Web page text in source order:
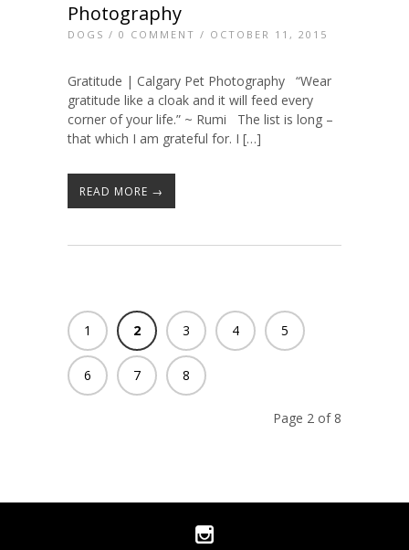
Photography
DOGS / 0 COMMENT / OCTOBER 11, 2015
Gratitude | Calgary Pet Photography “Wear
gratitude like a cloak and it will feed every
corner of your life.” ~ Rumi The list is long –
that which I am grateful for. I […]
READ MORE →
1 2 3 4 5
6 7 8
Page 2 of 8